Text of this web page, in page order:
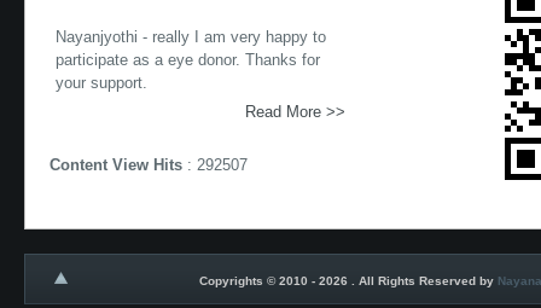
Nayanjyothi - really I am very happy to
participate as a eye donor. Thanks for
your support.
Read More >>
Content View Hits : 292507
Copyrights © 2010 - 2026 . All Rights Reserved by